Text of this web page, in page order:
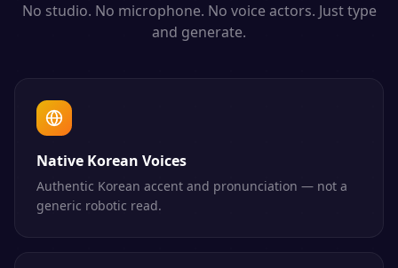
No studio. No microphone. No voice actors. Just type
and generate.
Native Korean Voices
Authentic Korean accent and pronunciation — not a
generic robotic read.